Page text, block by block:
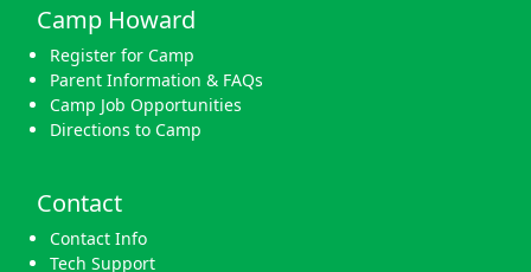
Camp Howard
Register for Camp
Parent Information & FAQs
Camp Job Opportunities
Directions to Camp
Contact
Contact Info
Tech Support